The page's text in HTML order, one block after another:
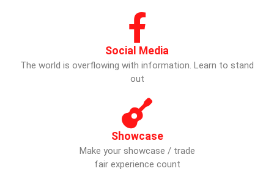
Social Media
The world is overflowing with information. Learn to stand
out
Showcase
Make your showcase / trade
fair experience count